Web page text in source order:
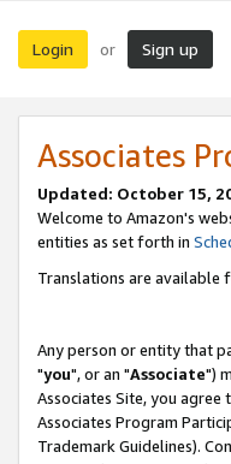
Login or Sign up
Associates
Updated: October 15,
Welcome to Amazon's
entities as set forth in
Translations are available
Any person or entity that
"you", or an "Associate")
Associates Site, you agree
Associates Program
Trademark Guidelines).